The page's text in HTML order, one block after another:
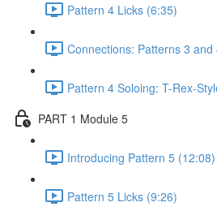
Pattern 4 Licks (6:35)
Connections: Patterns 3 and
Pattern 4 Soloing: T-Rex-
PART 1 Module 5
Introducing Pattern 5 (12:08)
Pattern 5 Licks (9:26)